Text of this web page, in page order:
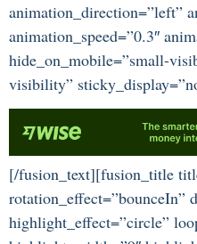
animation_direction=”left”
animation_speed=”0.3″
hide_on_mobile=”small-
visibility”
[/fusion_text][fusion_title
rotation_effect=”bounceIn”
highlight_effect=”circle”